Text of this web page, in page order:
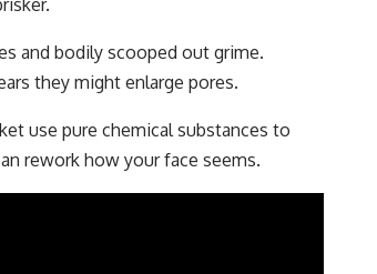
and bodily scooped out grime.
they might enlarge pores.
use pure chemical substances to
rework how your face seems.